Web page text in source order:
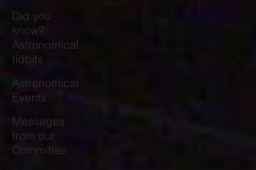
Did you
know?
Astronomical
tidbits
Astronomical
Events
Messages
from our
Committee